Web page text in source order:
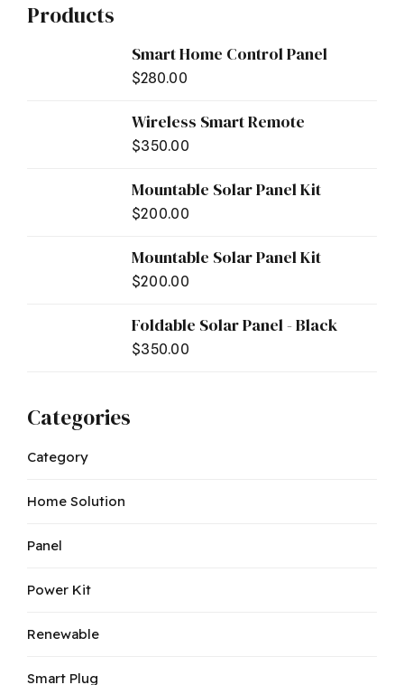
Products
Smart Home Control Panel
$280.00
Wireless Smart Remote
$350.00
Mountable Solar Panel Kit
$200.00
Mountable Solar Panel Kit
$200.00
Foldable Solar Panel - Black
$350.00
Categories
Category
Home Solution
Panel
Power Kit
Renewable
Smart Plug